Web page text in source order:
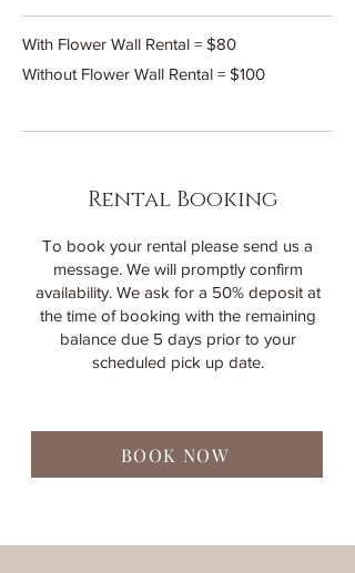
With Flower Wall Rental = $80
Without Flower Wall Rental = $100
Rental Booking
To book your rental please send us a
message. We will promptly confirm
availability. We ask for a 50% deposit at
the time of booking with the remaining
balance due 5 days prior to your
scheduled pick up date.
BOOK NOW